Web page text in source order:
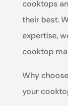
cooktops
their best.
expertise,
cooktop
Why
your